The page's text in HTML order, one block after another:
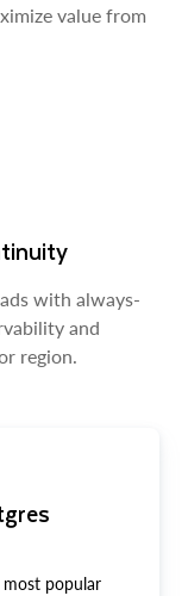
value from
with always-
and
region.
most popular